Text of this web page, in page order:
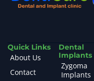
Quick Links
About Us
Contact
Dental
Implants
Zygoma
Implants